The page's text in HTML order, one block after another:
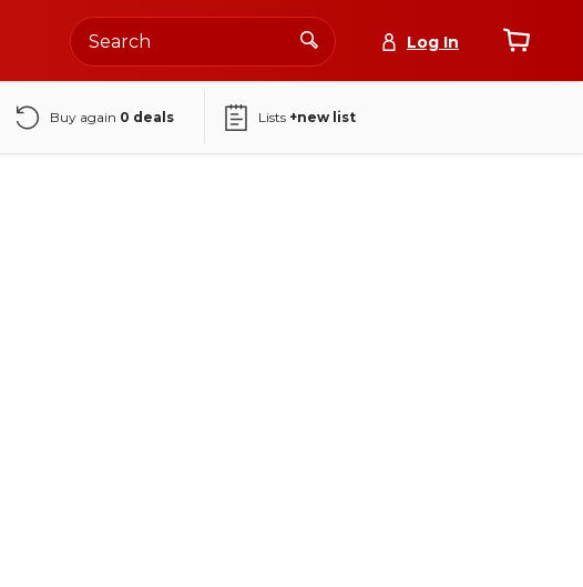
Log In
Buy again 0 deals Lists +new list